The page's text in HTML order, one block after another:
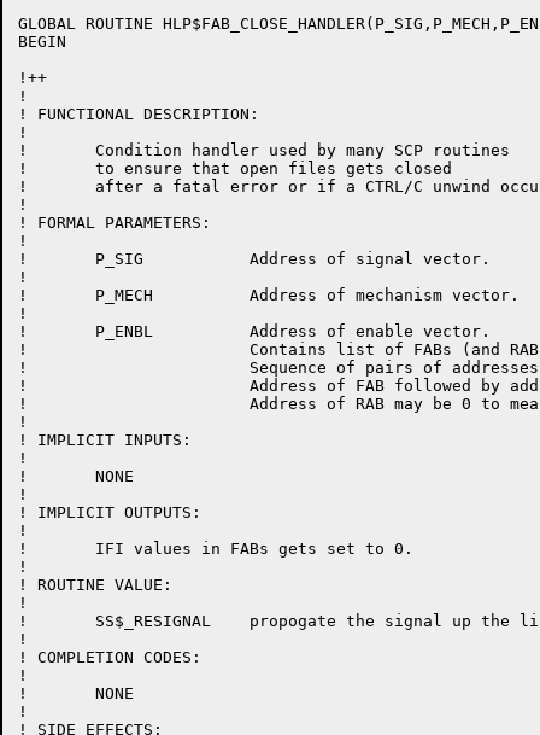
GLOBAL ROUTINE
BEGIN
!++
!
! FUNCTIONAL DESCRIPTION:
!
!	Condition handler used by many SCP routines
!	to ensure that open files gets closed
!	after a fatal error or if a CTRL/C unwind occurs.
!
! FORMAL PARAMETERS:
!
!	P_SIG		Address of signal vector.
!
!	P_MECH		Address of mechanism vector.
!
!	P_ENBL		Address of enable vector.
!			Contains list of FABs (and RABs)to be cleaned up.
!			Sequence of pairs of addresses:
!			Address of FAB followed by address of RAB.
!			Address of RAB may be 0 to mean no RAB is in use.
!
! IMPLICIT INPUTS:
!
!	NONE
!
! IMPLICIT OUTPUTS:
!
!	IFI values in FABs gets set to 0.
!
! ROUTINE VALUE:
!
!	SS$_RESIGNAL	propogate the signal up the line.
!
! COMPLETION CODES:
!
!	NONE
!
! SIDE EFFECTS: